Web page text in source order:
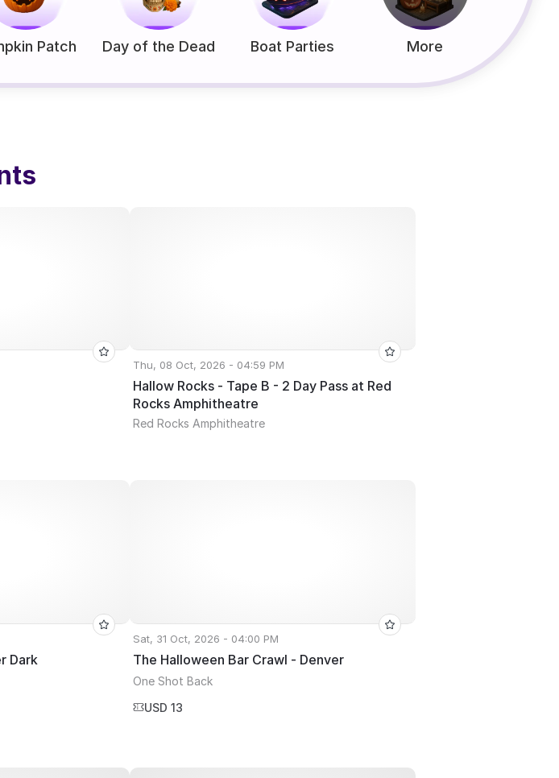
Patch Day of the Dead Boat Parties More
Thu, 08 Oct, 2026 - 04:59 PM
Hallow Rocks - Tape B - 2 Day Pass at Red
Rocks Amphitheatre
Red Rocks Amphitheatre
Dark
Sat, 31 Oct, 2026 - 04:00 PM
The Halloween Bar Crawl - Denver
One Shot Back
USD 13